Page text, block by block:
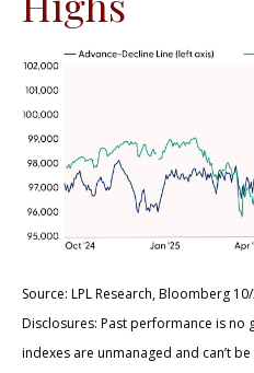
Source: LPL Research, Bloomberg
Disclosures: Past performance is no
indexes are unmanaged and can’t